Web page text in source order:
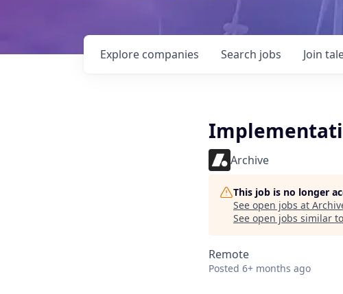
Search jobs
Explore companies Join
Archive
This job is no longer
See open jobs at
See open jobs similar
Remote
Posted 6+ months ago